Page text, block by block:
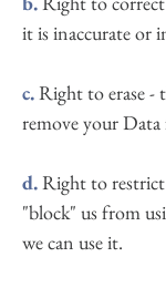
it is inaccurate or
c. Right to erase -
remove your
d. Right to
"block" us from
we can use it.